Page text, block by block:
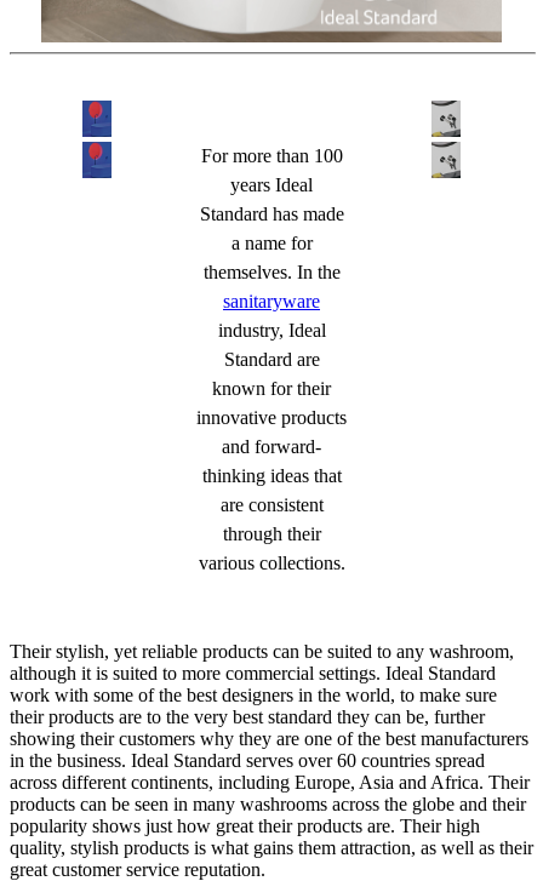
For more than 100
years Ideal
Standard has made
a name for
themselves. In the
sanitaryware
industry, Ideal
Standard are
known for their
innovative products
and forward-
thinking ideas that
are consistent
through their
various collections.
Their stylish, yet reliable products can be suited to any washroom,
although it is suited to more commercial settings. Ideal Standard
work with some of the best designers in the world, to make sure
their products are to the very best standard they can be, further
showing their customers why they are one of the best manufacturers
in the business. Ideal Standard serves over 60 countries spread
across different continents, including Europe, Asia and Africa. Their
products can be seen in many washrooms across the globe and their
popularity shows just how great their products are. Their high
quality, stylish products is what gains them attraction, as well as their
great customer service reputation.